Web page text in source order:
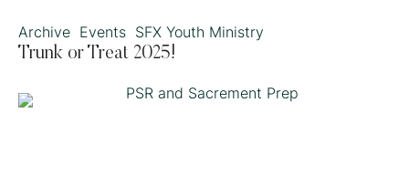
Archive Events SFX Youth Ministry
Trunk or Treat 2025!